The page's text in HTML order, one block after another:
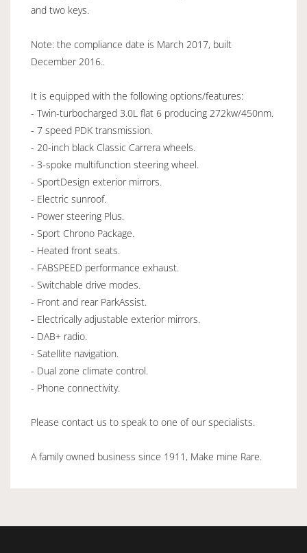
and two keys.
Note: the compliance date is March 2017, built
December 2016..
It is equipped with the following options/features:
- Twin-turbocharged 3.0L flat 6 producing 272kw/450nm.
- 7 speed PDK transmission.
- 20-inch black Classic Carrera wheels.
- 3-spoke multifunction steering wheel.
- SportDesign exterior mirrors.
- Electric sunroof.
- Power steering Plus.
- Sport Chrono Package.
- Heated front seats.
- FABSPEED performance exhaust.
- Switchable drive modes.
- Front and rear ParkAssist.
- Electrically adjustable exterior mirrors.
- DAB+ radio.
- Satellite navigation.
- Dual zone climate control.
- Phone connectivity.
Please contact us to speak to one of our specialists.
A family owned business since 1911, Make mine Rare.